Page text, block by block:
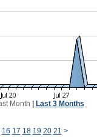
Month Last 3 Months
16 17 18 19 20 21 >